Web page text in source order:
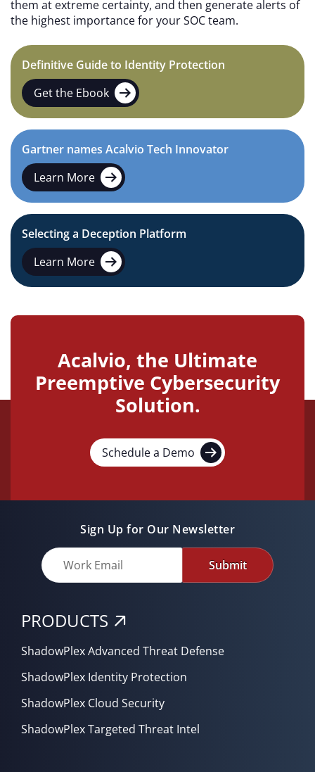
them at extreme certainty, and then generate alerts of
the highest importance for your SOC team.
Definitive Guide to Identity Protection
Get the Ebook
Gartner names Acalvio Tech Innovator
Learn More
Selecting a Deception Platform
Learn More
Acalvio, the Ultimate
Preemptive Cybersecurity
Solution.
Schedule a Demo
Sign Up for Our Newsletter
Submit
PRODUCTS
ShadowPlex Advanced Threat Defense
ShadowPlex Identity Protection
ShadowPlex Cloud Security
ShadowPlex Targeted Threat Intel